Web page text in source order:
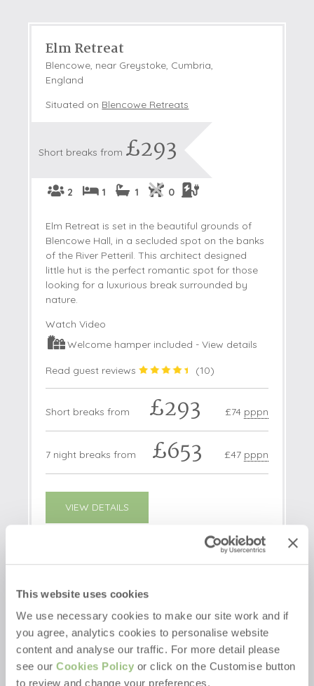
This website uses cookies
We use necessary cookies to make our site work and if
you agree, analytics cookies to personalise website
content and analyse our traffic. For more detail please
see our Cookies Policy or click on the Customise button
to review and change your preferences.
Elm Retreat
Blencowe, near Greystoke, Cumbria,
England
Situated on Blencowe Retreats
Short breaks from £293
2 1 1 0
Elm Retreat is set in the beautiful grounds of
Blencowe Hall, in a secluded spot on the banks
of the River Petteril. This architect designed
little hut is the perfect romantic spot for those
looking for a luxurious break surrounded by
nature.
Watch Video
Welcome hamper included -View details
Read guest reviews (10)
Short breaks from £293 £74 pppn
7 night breaks from £653 £47 pppn
VIEW DETAILS
2 OFFERS